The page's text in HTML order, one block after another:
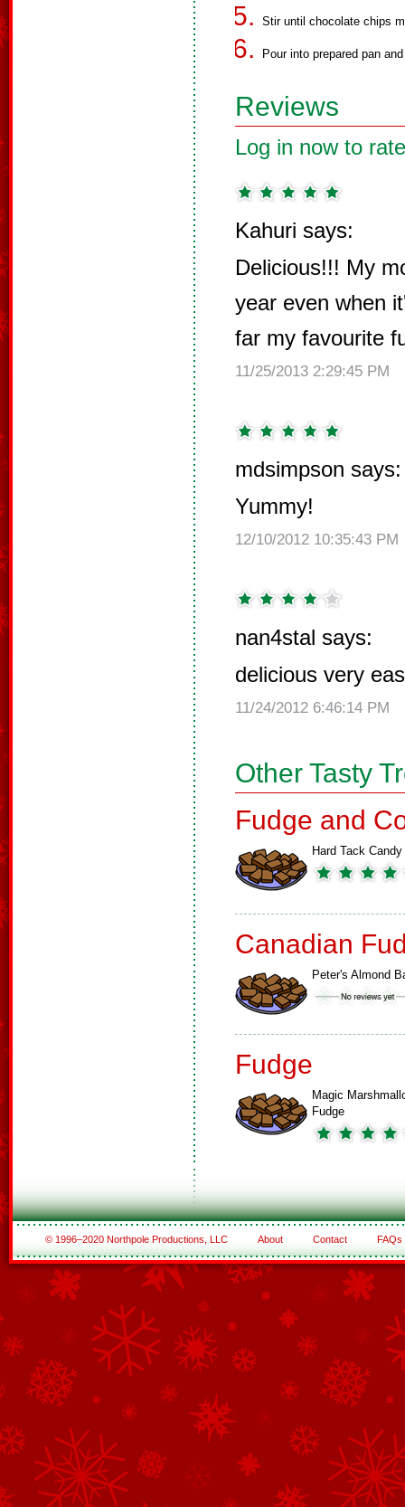
Stir until chocolate chips
Pour into prepared pan
Reviews
Log in now to
Kahuri says:
Delicious!!! My
year even when
far my favourite
11/25/2013 2:29:45 PM
mdsimpson says:
Yummy!
12/10/2012 10:35:43 PM
nan4stal says:
delicious very
11/24/2012 6:46:14 PM
Other Tasty
Fudge and
Hard Tack Candy
Canadian
Peter's Almond
Fudge
Magic
Fudge
© 1996–2020 Northpole Productions, LLC About Contact FAQs